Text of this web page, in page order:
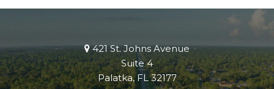
421 St. Johns Avenue
Suite 4
Palatka, FL 32177